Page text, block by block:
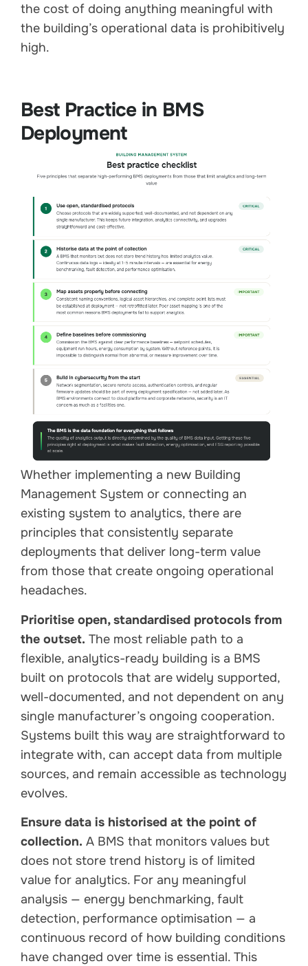
the cost of doing anything meaningful with
the building’s operational data is prohibitively
high.
Best Practice in BMS
Deployment
Whether implementing a new Building
Management System or connecting an
existing system to analytics, there are
principles that consistently separate
deployments that deliver long-term value
from those that create ongoing operational
headaches.
Prioritise open, standardised protocols from
the outset. The most reliable path to a
flexible, analytics-ready building is a BMS
built on protocols that are widely supported,
well-documented, and not dependent on any
single manufacturer’s ongoing cooperation.
Systems built this way are straightforward to
integrate with, can accept data from multiple
sources, and remain accessible as technology
evolves.
Ensure data is historised at the point of
collection. A BMS that monitors values but
does not store trend history is of limited
value for analytics. For any meaningful
analysis — energy benchmarking, fault
detection, performance optimisation — a
continuous record of how building conditions
have changed over time is essential. This